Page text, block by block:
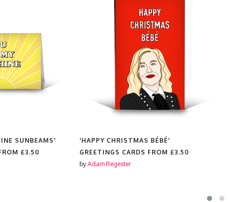
SUNBEAMS'
£3.50
'HAPPY CHRISTMAS BÉBÉ'
GREETINGS CARDS FROM £3.50
by Adam Regester